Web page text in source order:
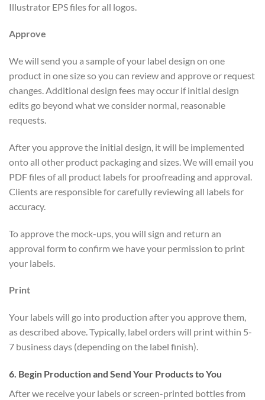
Illustrator EPS files for all logos.
Approve
We will send you a sample of your label design on one
product in one size so you can review and approve or request
changes. Additional design fees may occur if initial design
edits go beyond what we consider normal, reasonable
requests.
After you approve the initial design, it will be implemented
onto all other product packaging and sizes. We will email you
PDF files of all product labels for proofreading and approval.
Clients are responsible for carefully reviewing all labels for
accuracy.
To approve the mock-ups, you will sign and return an
approval form to confirm we have your permission to print
your labels.
Print
Your labels will go into production after you approve them,
as described above. Typically, label orders will print within 5-
7 business days (depending on the label finish).
6. Begin Production and Send Your Products to You
After we receive your labels or screen-printed bottles from